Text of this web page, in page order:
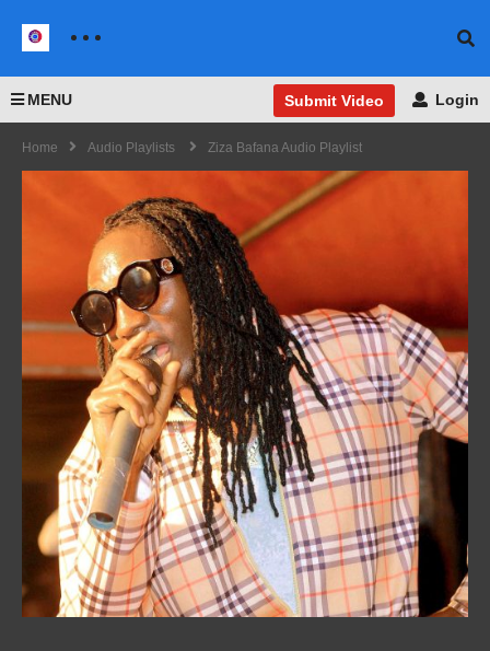
MENU Submit Video Login
Home Audio Playlists Ziza Bafana Audio Playlist